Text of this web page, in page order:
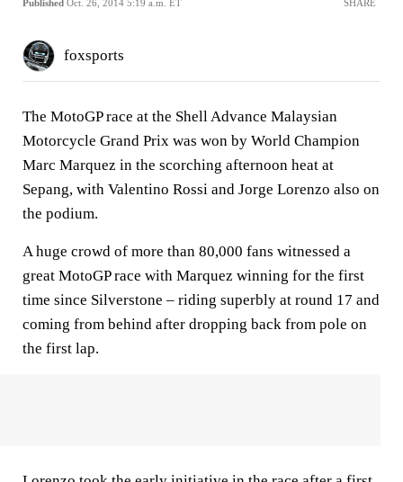
Published Oct. 26, 2014 5:19 a.m. ET SHARE
foxsports
The MotoGP race at the Shell Advance Malaysian
Motorcycle Grand Prix was won by World Champion
Marc Marquez in the scorching afternoon heat at
Sepang, with Valentino Rossi and Jorge Lorenzo also on
the podium.
A huge crowd of more than 80,000 fans witnessed a
great MotoGP race with Marquez winning for the first
time since Silverstone – riding superbly at round 17 and
coming from behind after dropping back from pole on
the first lap.